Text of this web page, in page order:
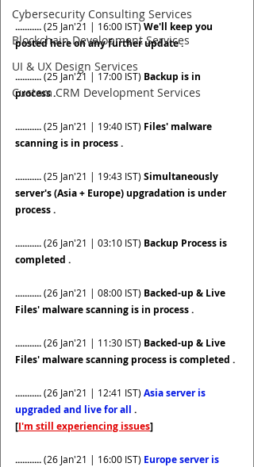
Cybersecurity Consulting Services
Blockchain Development Services
UI & UX Design Services
Custom CRM Development Services
........... (25 Jan'21 | 16:00 IST) We'll keep you
posted here on any further update .
........... (25 Jan'21 | 17:00 IST) Backup is in
process .
........... (25 Jan'21 | 19:40 IST) Files' malware
scanning is in process .
........... (25 Jan'21 | 19:43 IST) Simultaneously
server's (Asia + Europe) upgradation is under
process .
........... (26 Jan'21 | 03:10 IST) Backup Process is
completed .
........... (26 Jan'21 | 08:00 IST) Backed-up & Live
Files' malware scanning is in process .
........... (26 Jan'21 | 11:30 IST) Backed-up & Live
Files' malware scanning process is completed .
........... (26 Jan'21 | 12:41 IST) Asia server is
upgraded and live for all .
[I'm still experiencing issues]
........... (26 Jan'21 | 16:00 IST) Europe server is